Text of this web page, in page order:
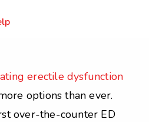
erectile dysfunction
options than ever.
over-the-counter ED